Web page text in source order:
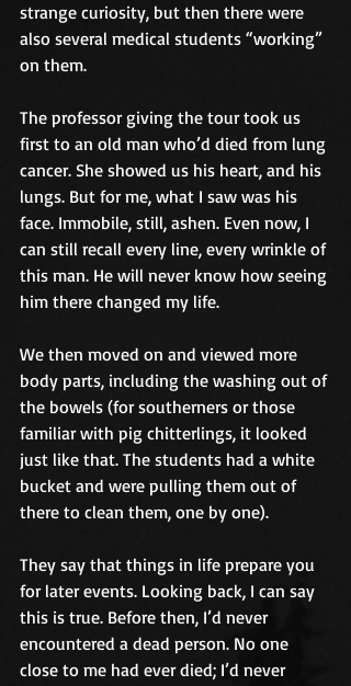
strange curiosity, but then there were
also several medical students “working”
on them.
The professor giving the tour took us
first to an old man who’d died from lung
cancer. She showed us his heart, and his
lungs. But for me, what I saw was his
face. Immobile, still, ashen. Even now, I
can still recall every line, every wrinkle of
this man. He will never know how seeing
him there changed my life.
We then moved on and viewed more
body parts, including the washing out of
the bowels (for southerners or those
familiar with pig chitterlings, it looked
just like that. The students had a white
bucket and were pulling them out of
there to clean them, one by one).
They say that things in life prepare you
for later events. Looking back, I can say
this is true. Before then, I’d never
encountered a dead person. No one
close to me had ever died; I’d never